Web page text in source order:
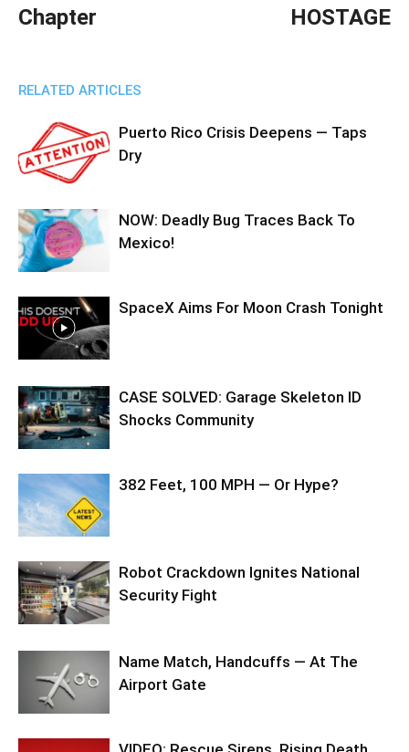
Chapter
HOSTAGE
RELATED ARTICLES
Puerto Rico Crisis Deepens — Taps
Dry
NOW: Deadly Bug Traces Back To
Mexico!
SpaceX Aims For Moon Crash Tonight
CASE SOLVED: Garage Skeleton ID
Shocks Community
382 Feet, 100 MPH — Or Hype?
Robot Crackdown Ignites National
Security Fight
Name Match, Handcuffs — At The
Airport Gate